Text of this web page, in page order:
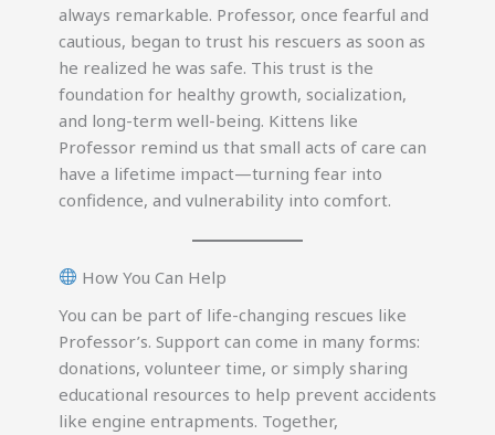
always remarkable. Professor, once fearful and
cautious, began to trust his rescuers as soon as
he realized he was safe. This trust is the
foundation for healthy growth, socialization,
and long-term well-being. Kittens like
Professor remind us that small acts of care can
have a lifetime impact—turning fear into
confidence, and vulnerability into comfort.
How You Can Help
You can be part of life-changing rescues like
Professor’s. Support can come in many forms:
donations, volunteer time, or simply sharing
educational resources to help prevent accidents
like engine entrapments. Together,